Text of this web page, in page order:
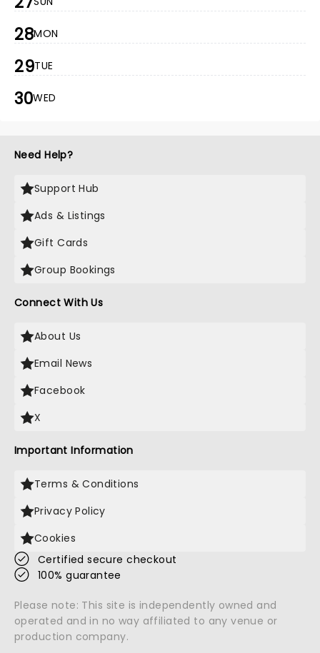
28MON
29TUE
30WED
Need Help?
Support Hub
Ads & Listings
Gift Cards
Group Bookings
Connect With Us
About Us
Email News
Facebook
X
Important Information
Terms & Conditions
Privacy Policy
Cookies
Certified secure checkout
100% guarantee
Please note: This site is independently owned and
operated and in no way affiliated to any venue or
production company.